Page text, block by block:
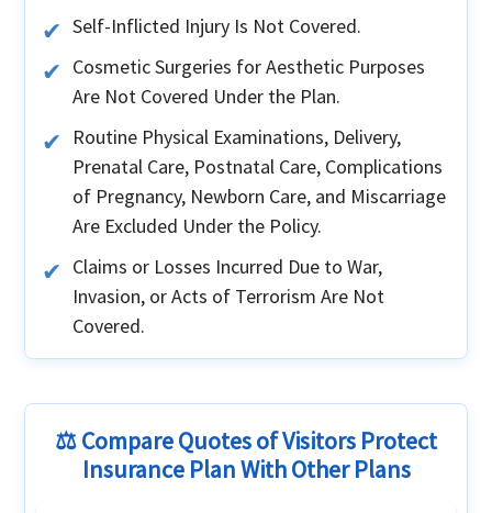
Self-Inflicted Injury Is Not Covered.
Cosmetic Surgeries for Aesthetic Purposes
Are Not Covered Under the Plan.
Routine Physical Examinations, Delivery,
Prenatal Care, Postnatal Care, Complications
of Pregnancy, Newborn Care, and Miscarriage
Are Excluded Under the Policy.
Claims or Losses Incurred Due to War,
Invasion, or Acts of Terrorism Are Not
Covered.
⚖️ Compare Quotes of Visitors Protect
Insurance Plan With Other Plans